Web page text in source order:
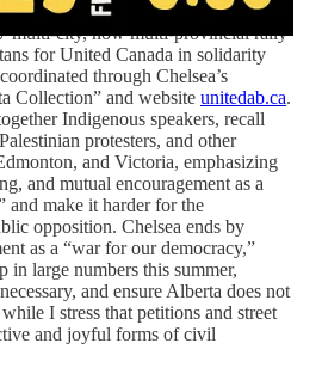
about the U.S. ambassador’s use of
multi‑city, now multi‑provincial rally
for United Canada in solidarity
through Chelsea’s
Collection” and website unitedab.ca.
Indigenous speakers, recall
protesters, and other
and Victoria, emphasizing
and mutual encouragement as a
and make it harder for the
opposition. Chelsea ends by
as a “war for our democracy,”
in large numbers this summer,
and ensure Alberta does not
I stress that petitions and street
and joyful forms of civil